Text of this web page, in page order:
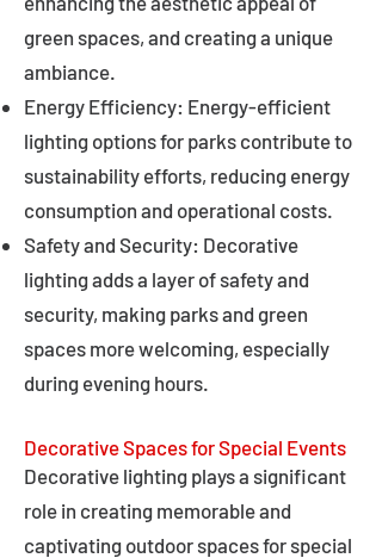
green spaces, and creating a unique
ambiance.
Energy Efficiency: Energy-efficient
lighting options for parks contribute to
sustainability efforts, reducing energy
consumption and operational costs.
Safety and Security: Decorative
lighting adds a layer of safety and
security, making parks and green
spaces more welcoming, especially
during evening hours.
Decorative Spaces for Special Events
Decorative lighting plays a significant
role in creating memorable and
captivating outdoor spaces for special